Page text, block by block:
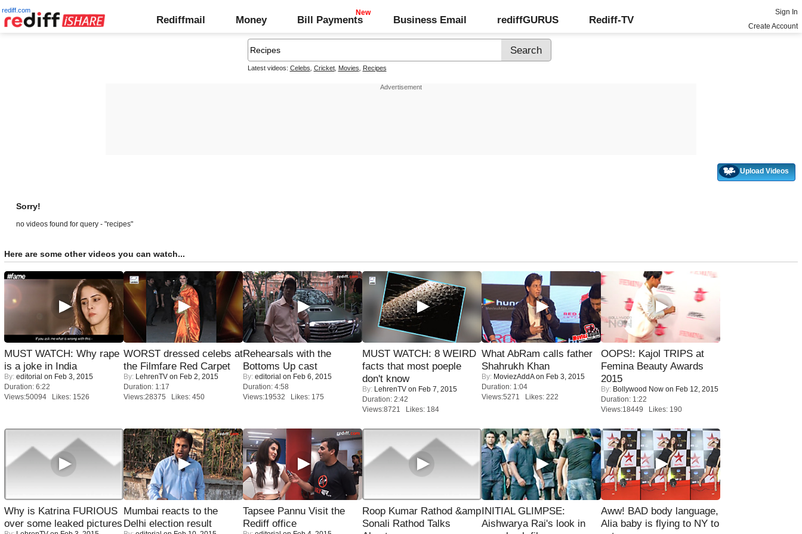
rediff.com
Rediffmail Money Bill Payments Business Email rediffGURUS Rediff-TV
Sign In
Create Account
Latest videos: Celebs Cricket, Movies Recipes
Upload Videos
Sorry!
no videos found for query - "recipes"
Here are some other videos you can watch...
MUST WATCH: Why rape
is a joke in India
By: editorial on Feb 3, 2015
Duration: 6:22
Views:50094 Likes: 1526
WORST dressed celebs at
the Filmfare Red Carpet
By: LehrenTV on Feb 2, 2015
Duration: 1:17
Views:28375 Likes: 450
Rehearsals with the
Bottoms Up cast
By: editorial on Feb 6, 2015
Duration: 4:58
Views:19532 Likes: 175
MUST WATCH: 8 WEIRD
facts that most poeple
don't know
By: LehrenTV on Feb 7, 2015
Duration: 2:42
Views:8721 Likes: 184
What AbRam calls father
Shahrukh Khan
By: MoviezAddAon Feb 3, 2015
Duration: 1:04
Views:5271 Likes: 222
OOPS!: Kajol TRIPS at
Femina Beauty Awards
2015
By: Bollywood Now on Feb 12, 2015
Duration: 1:22
Views:18449 Likes: 190
Why is Katrina FURIOUS
over some leaked pictures
Mumbai reacts to the
Delhi election result
Tapsee Pannu Visit the
Rediff office
Roop Kumar Rathod &amp
Sonali Rathod Talks
INITIAL GLIMPSE:
Aishwarya Rai's look in
Aww! BAD body language,
Alia baby is flying to NY to